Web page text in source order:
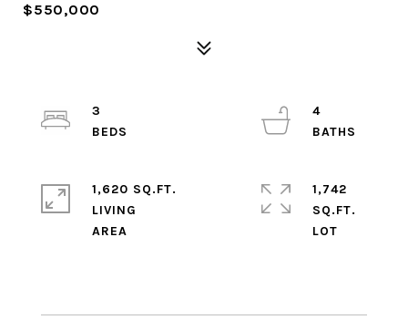
$550,000
3
4
1,620 SQ.FT.
LIVING
1,742
SQ.FT.